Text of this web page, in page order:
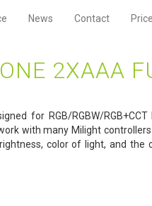
News Contact
2XAAA
for RGB/RGBW/
with many Milight
color of light, and the